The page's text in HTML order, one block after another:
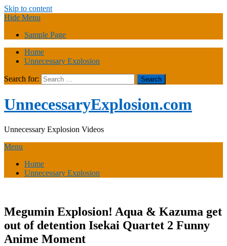
Skip to content
Hide Menu
Sample Page
Home
Unnecessary Explosion
Search for:
UnnecessaryExplosion.com
Unnecessary Explosion Videos
Menu
Home
Unnecessary Explosion
Megumin Explosion! Aqua & Kazuma get
out of detention Isekai Quartet 2 Funny
Anime Moment